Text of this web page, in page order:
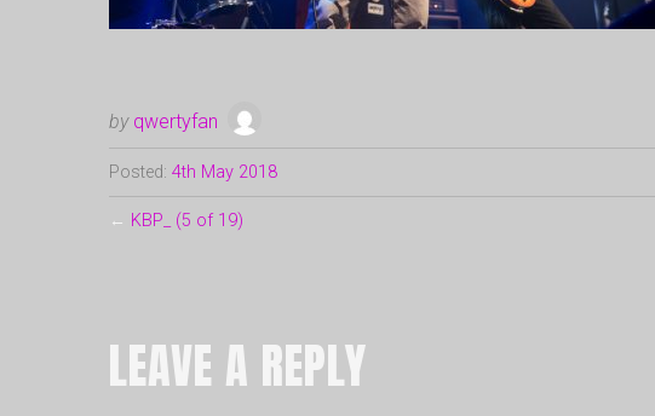
by qwertyfan
Posted: 4th May 2018
← KBP_ (5 of 19)
LEAVE A REPLY